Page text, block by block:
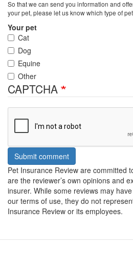
So that we can send you information and
your pet, please let us know which type of
Your pet
Cat
Dog
Equine
Other
CAPTCHA
Submit comment
Pet Insurance Review are committed
are the reviewer’s own opinions and
insurer. While some reviews may
our terms of use, they do not
Insurance Review or its employees.